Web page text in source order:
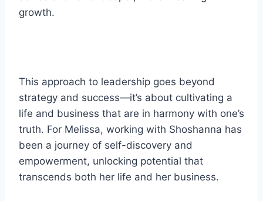
growth.
This approach to leadership goes beyond
strategy and success—it’s about cultivating a
life and business that are in harmony with one’s
truth. For Melissa, working with Shoshanna has
been a journey of self-discovery and
empowerment, unlocking potential that
transcends both her life and her business.